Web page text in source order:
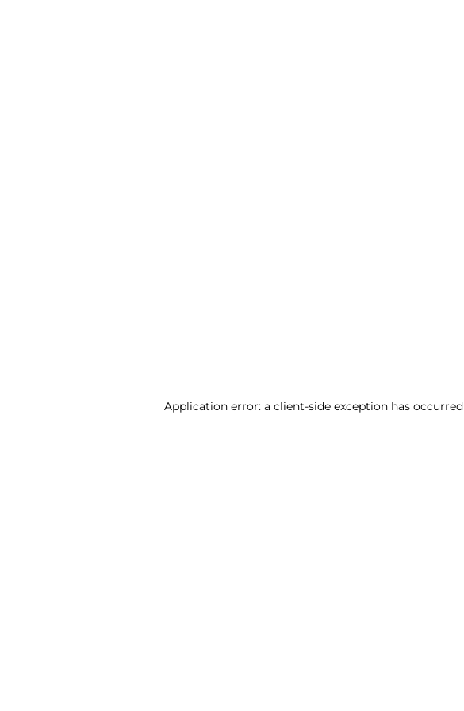
Application error: a client-side exception has occurred